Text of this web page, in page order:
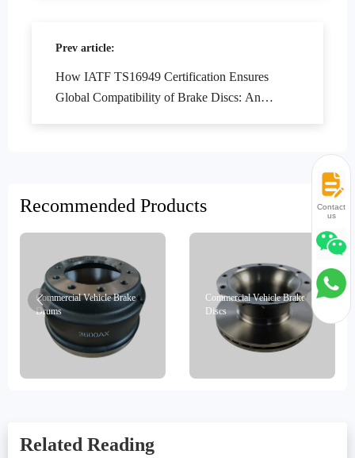
Prev article:
How IATF TS16949 Certification Ensures
Global Compatibility of Brake Discs: An
Recommended Products
Commercial Vehicle Brake
Drums
Commercial Vehicle Brake
Discs
Related Reading
Contact
us